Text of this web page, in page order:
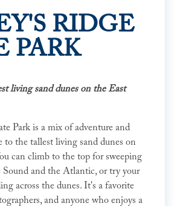
RIDGE
PARK
living sand dunes on the East
Park is a mix of adventure and
to the tallest living sand dunes on
can climb to the top for sweeping
Sound and the Atlantic, or try your
across the dunes. It's a favorite
and anyone who enjoys a